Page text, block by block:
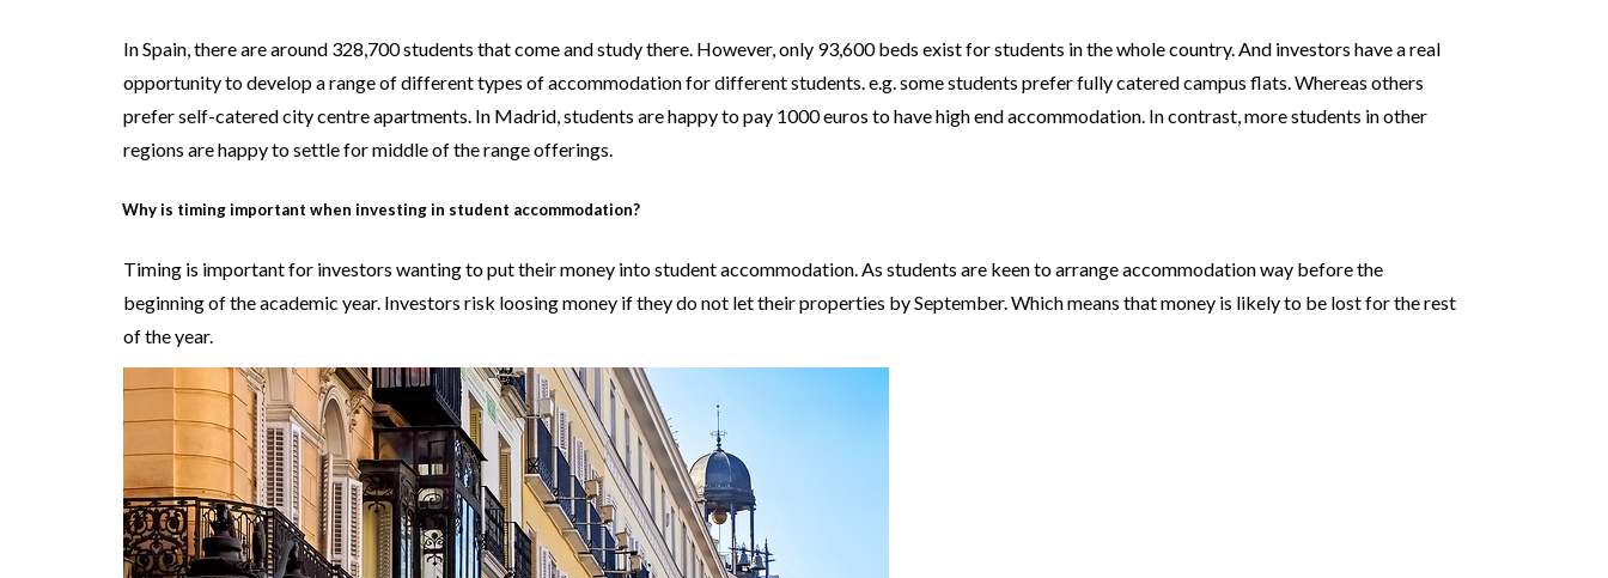
In Spain, there are around 328,700 students that come and study there. However, only 93,600 beds exist for students in the whole country. And investors have a real
opportunity to develop a range of different types of accommodation for different students. e.g. some students prefer fully catered campus flats. Whereas others
prefer self-catered city centre apartments. In Madrid, students are happy to pay 1000 euros to have high end accommodation. In contrast, more students in other
regions are happy to settle for middle of the range offerings.
Why is timing important when investing in student accommodation?
Timing is important for investors wanting to put their money into student accommodation. As students are keen to arrange accommodation way before the
beginning of the academic year. Investors risk loosing money if they do not let their properties by September. Which means that money is likely to be lost for the rest
of the year.